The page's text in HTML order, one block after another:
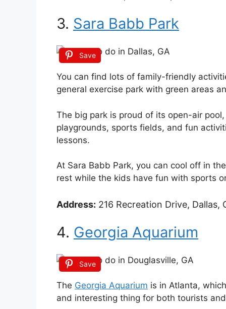
3. Sara Babb Park
Save
You can find lots of family-friendly
general exercise park with green areas
The big park is proud of its open-air
playgrounds, sports fields, and fun
lessons.
At Sara Babb Park, you can cool off in
rest while the kids have fun with sports
Address: 216 Recreation Drive, Dallas,
4. Georgia Aquarium
Save
The Georgia Aquarium is in Atlanta,
and interesting thing for both tourists